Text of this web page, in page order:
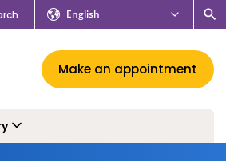
English
Make an appointment